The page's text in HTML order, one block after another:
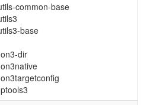
common-base
base
dir